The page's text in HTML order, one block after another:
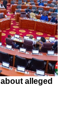
alleged